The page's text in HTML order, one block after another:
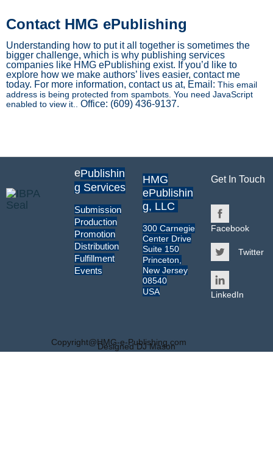
Contact HMG ePublishing
Understanding how to put it all together is sometimes the
bigger challenge, which is why publishing services
companies like HMG ePublishing exist. If you’d like to
explore how we make authors’ lives easier, contact me
today. For more information, contact us at, Email: This email
address is being protected from spambots. You need JavaScript
enabled to view it.. Office: (609) 436-9137.
ePublishin
g Services
Submission
Production
Promotion
Distribution
Fulfillment
Events
HMG
ePublishin
g, LLC
300 Carnegie
Center Drive
Suite 150
Princeton,
New Jersey
08540
USA
Get In Touch
Facebook
Twitter
LinkedIn
Copyright@HMG-e-Publishing.com
Designed DJ Mason